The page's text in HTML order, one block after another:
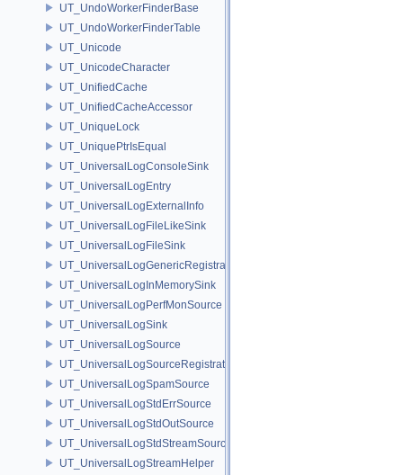
UT_UndoWorkerFinderBase
UT_UndoWorkerFinderTable
UT_Unicode
UT_UnicodeCharacter
UT_UnifiedCache
UT_UnifiedCacheAccessor
UT_UniqueLock
UT_UniquePtrIsEqual
UT_UniversalLogConsoleSink
UT_UniversalLogEntry
UT_UniversalLogExternalInfo
UT_UniversalLogFileLikeSink
UT_UniversalLogFileSink
UT_UniversalLogGenericRegistration
UT_UniversalLogInMemorySink
UT_UniversalLogPerfMonSource
UT_UniversalLogSink
UT_UniversalLogSource
UT_UniversalLogSourceRegistration
UT_UniversalLogSpamSource
UT_UniversalLogStdErrSource
UT_UniversalLogStdOutSource
UT_UniversalLogStdStreamSource
UT_UniversalLogStreamHelper